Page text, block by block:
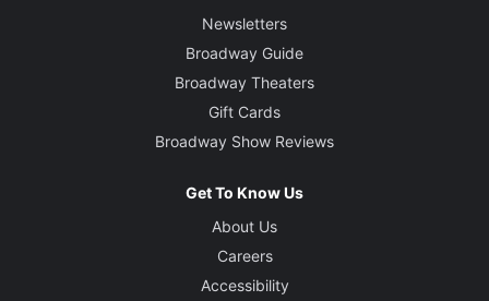
Newsletters
Broadway Guide
Broadway Theaters
Gift Cards
Broadway Show Reviews
Get To Know Us
About Us
Careers
Accessibility